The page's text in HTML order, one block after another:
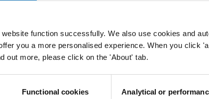
function successfully. We also use cookies and
you a more personalised experience. When you click
out more, please click on the 'About' tab.
Functional cookies
Analytical or
experts with knowledge of Seychelles.